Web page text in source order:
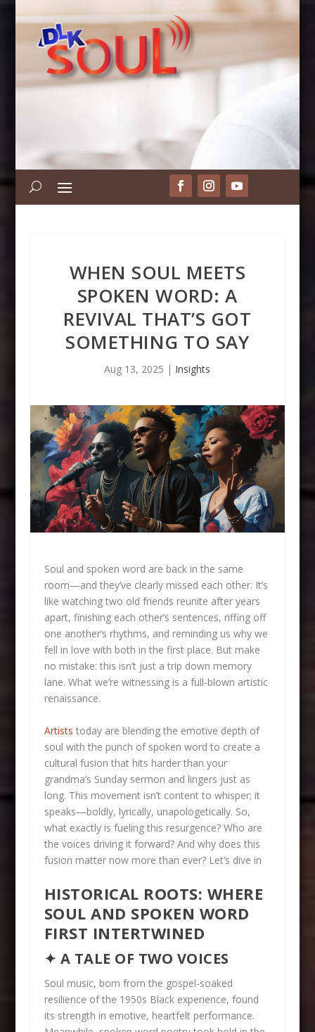
WHEN SOUL MEETS
SPOKEN WORD: A
REVIVAL THAT’S GOT
SOMETHING TO SAY
Aug 13, 2025 | Insights
Soul and spoken word are back in the same
room—and they’ve clearly missed each other. It’s
like watching two old friends reunite after years
apart, finishing each other’s sentences, riffing off
one another’s rhythms, and reminding us why we
fell in love with both in the first place. But make
no mistake: this isn’t just a trip down memory
lane. What we’re witnessing is a full-blown artistic
renaissance.
Artists today are blending the emotive depth of
soul with the punch of spoken word to create a
cultural fusion that hits harder than your
grandma’s Sunday sermon and lingers just as
long. This movement isn’t content to whisper; it
speaks—boldly, lyrically, unapologetically. So,
what exactly is fueling this resurgence? Who are
the voices driving it forward? And why does this
fusion matter now more than ever? Let’s dive in
HISTORICAL ROOTS: WHERE
SOUL AND SPOKEN WORD
FIRST INTERTWINED
✦ A TALE OF TWO VOICES
Soul music, born from the gospel-soaked
resilience of the 1950s Black experience, found
its strength in emotive, heartfelt performance.